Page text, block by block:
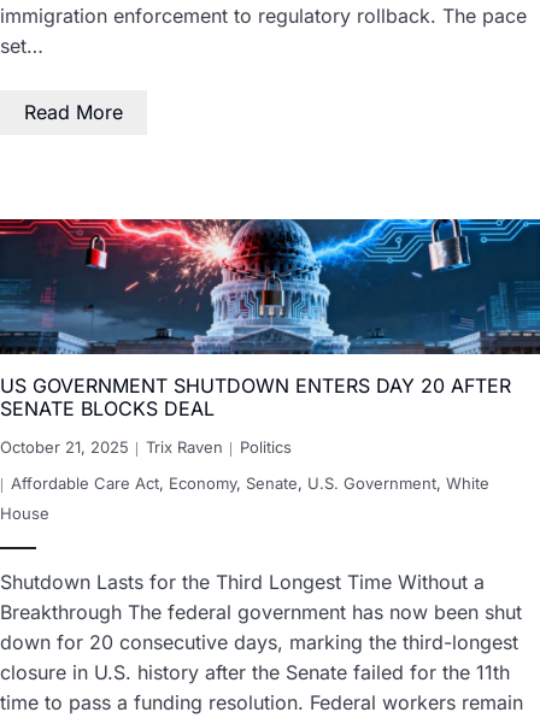
immigration enforcement to regulatory rollback. The pace
set…
Read More
US GOVERNMENT SHUTDOWN ENTERS DAY 20 AFTER
SENATE BLOCKS DEAL
October 21, 2025 Trix Raven
Politics
Affordable Care Act, Economy, Senate, U.S. Government, White
House
Shutdown Lasts for the Third Longest Time Without a
Breakthrough The federal government has now been shut
down for 20 consecutive days, marking the third-longest
closure in U.S. history after the Senate failed for the 11th
time to pass a funding resolution. Federal workers remain